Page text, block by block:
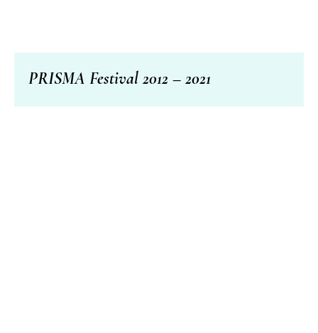
PRISMA Festival 2012 – 2021